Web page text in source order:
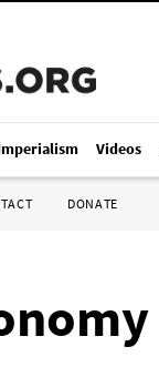
Videos
DONATE